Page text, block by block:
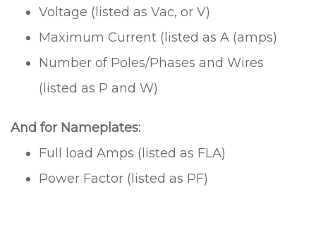
Voltage (listed as Vac, or V)
Maximum Current (listed as A (amps)
Number of Poles/Phases and Wires
(listed as P and W)
And for Nameplates:
Full load Amps (listed as FLA)
Power Factor (listed as PF)